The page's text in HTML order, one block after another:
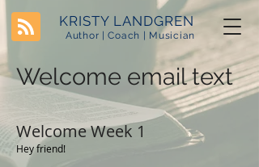
KRISTY LANDGREN
Author | Coach | Musician
Welcome email text
Welcome Week 1
Hey friend!